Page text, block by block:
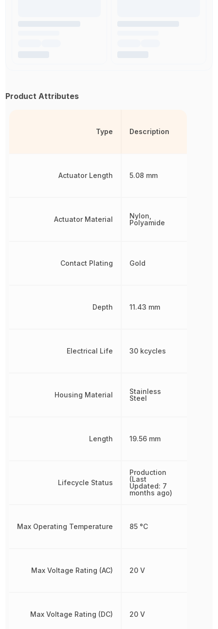
Product Attributes
Type
Actuator Length
Actuator Material
Contact Plating
Depth
Electrical Life
Housing Material
Length
Lifecycle Status
Max Operating Temperature
Max Voltage Rating (AC)
Max Voltage Rating (DC)
Description
5.08 mm
Nylon,
Polyamide
Gold
11.43 mm
30 kcycles
Stainless
Steel
19.56 mm
Production
(Last
Updated: 7
months ago)
85 °C
20 V
20 V